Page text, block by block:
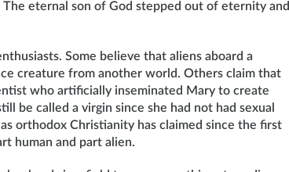
eternal son of God stepped out of eternity and
Some believe that aliens aboard a
creature from another world. Others claim that
who artificially inseminated Mary to create
be called a virgin since she had not had sexual
orthodox Christianity has claimed since the first
human and part alien.